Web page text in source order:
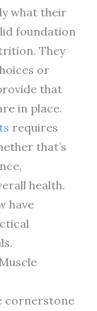
what their
foundation
They
or
that
in place.
requires
that’s
health.
have
cornerstone